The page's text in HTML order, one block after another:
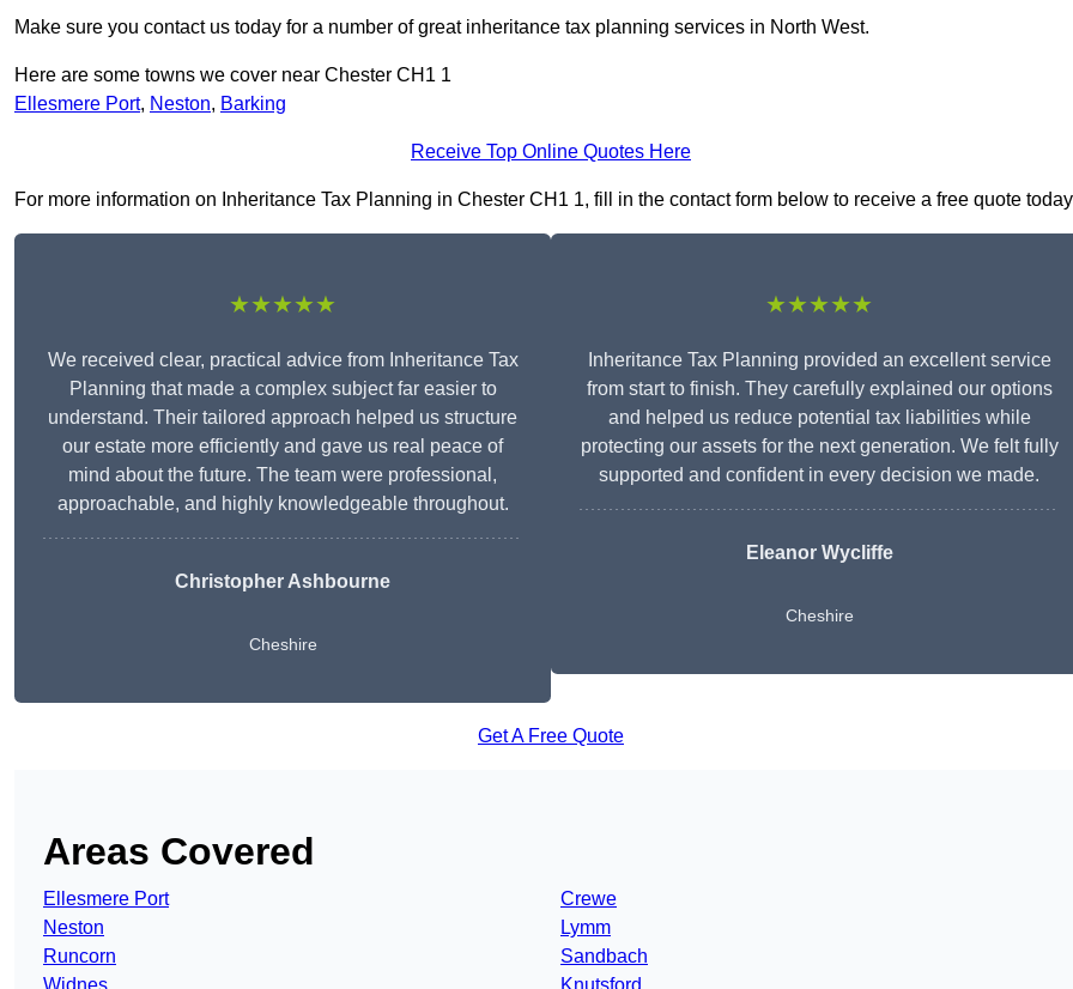
Make sure you contact us today for a number of great inheritance tax planning services in North West.
Here are some towns we cover near Chester CH1 1
Ellesmere Port, Neston, Barking
Receive Top Online Quotes Here
For more information on Inheritance Tax Planning in Chester CH1 1, fill in the contact form below to receive a free quote
★★★★★
We received clear, practical advice from Inheritance Tax
Planning that made a complex subject far easier to
understand. Their tailored approach helped us structure
our estate more efficiently and gave us real peace of
mind about the future. The team were professional,
approachable, and highly knowledgeable throughout.
Christopher Ashbourne
Cheshire
★★★★★
Inheritance Tax Planning provided an excellent service
from start to finish. They carefully explained our options
and helped us reduce potential tax liabilities while
protecting our assets for the next generation. We felt fully
supported and confident in every decision we made.
Eleanor Wycliffe
Cheshire
Get A Free Quote
Areas Covered
Ellesmere Port
Neston
Runcorn
Crewe
Lymm
Sandbach